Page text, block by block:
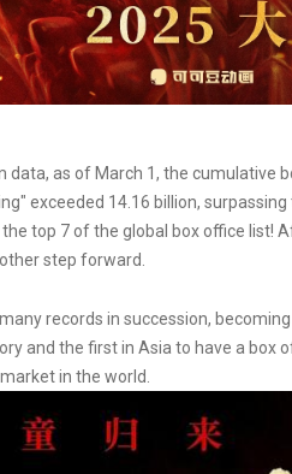
as of March 1, the cumulative
exceeded 14.16 billion,
top 7 of the global box office list!
step forward.
records in succession,
and the first in Asia to have a box
in the world.